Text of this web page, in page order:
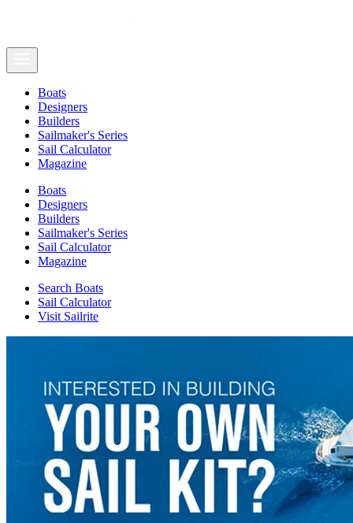
Boats
Designers
Builders
Sailmaker's Series
Sail Calculator
Magazine
Boats
Designers
Builders
Sailmaker's Series
Sail Calculator
Magazine
Search Boats
Sail Calculator
Visit Sailrite